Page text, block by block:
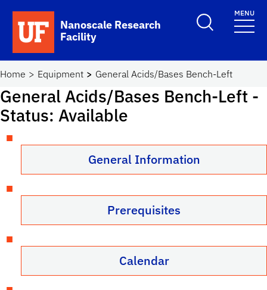
Skip to main content
School Logo Link
Nanoscale Research
Facility
Toggle Search
MENU
Home Equipment General Acids/Bases Bench-Left
General Acids/Bases Bench-Left -
Status: Available
General Information
Prerequisites
Calendar